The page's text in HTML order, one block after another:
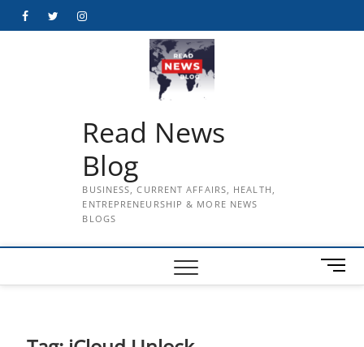
FacebookTwitterInstagram
Read News
Blog
BUSINESS, CURRENT AFFAIRS, HEALTH,
ENTREPRENEURSHIP & MORE NEWS
BLOGS
M
e